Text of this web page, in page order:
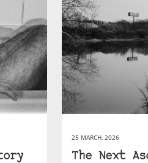
25 MARCH, 2026
The Next